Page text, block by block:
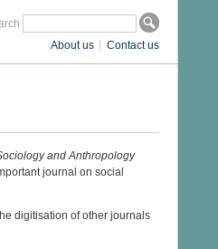
Contact us
About us
and Anthropology
journal on social
digitisation of other journals